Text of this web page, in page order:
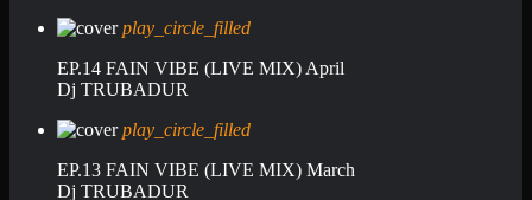
play_circle_filled
EP.14 FAIN VIBE (LIVE MIX) April
Dj TRUBADUR
play_circle_filled
EP.13 FAIN VIBE (LIVE MIX) March
Dj TRUBADUR